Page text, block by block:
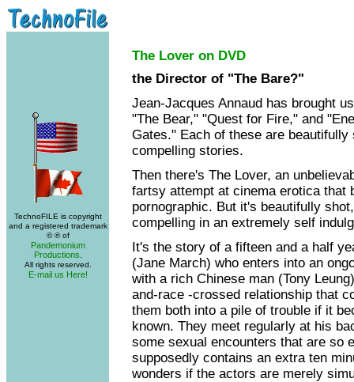
TechnoFILE is copyright
and a registered trademark
© ® of
Pandemonium
Productions
All rights reserved.
E-mail us Here!
The Lover on DVD
the Director of "The Bare?"
Jean-Jacques Annaud has brought
"The Bear," "Quest for Fire," and
Gates." Each of these are beautifully
compelling stories.
Then there's The Lover, an
fartsy attempt at cinema erotica that
pornographic. But it's beautifully
compelling in an extremely self
It's the story of a fifteen and a half
(Jane March) who enters into an
with a rich Chinese man (Tony
and-race -crossed relationship that
them both into a pile of trouble if it
known. They meet regularly at his
some sexual encounters that are so
supposedly contains an extra ten
wonders if the actors are merely